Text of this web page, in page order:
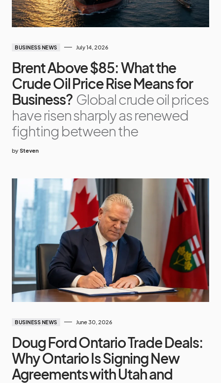
BUSINESS NEWS July 14, 2026
Brent Above $85: What the
Crude Oil Price Rise Means for
Business? Global crude oil prices
have risen sharply as renewed
fighting between the
by Steven
BUSINESS NEWS June 30, 2026
Doug Ford Ontario Trade Deals:
Why Ontario Is Signing New
Agreements with Utah and